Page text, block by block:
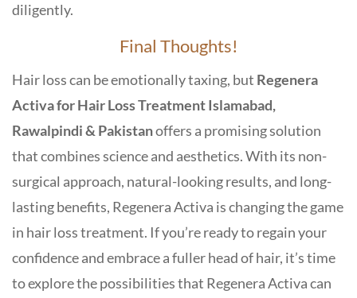
diligently.
Final Thoughts!
Hair loss can be emotionally taxing, but Regenera
Activa for Hair Loss Treatment Islamabad,
Rawalpindi & Pakistanoffers a promising solution
that combines science and aesthetics. With its non-
surgical approach, natural-looking results, and long-
lasting benefits, Regenera Activa is changing the game
in hair loss treatment. If you’re ready to regain your
confidence and embrace a fuller head of hair, it’s time
to explore the possibilities that Regenera Activa can